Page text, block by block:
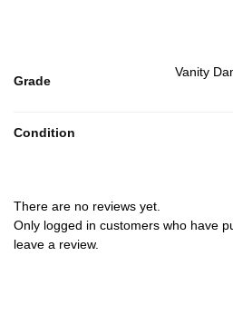
Grade
Vanity
Condition
There are no reviews yet.
Only logged in customers who have
leave a review.